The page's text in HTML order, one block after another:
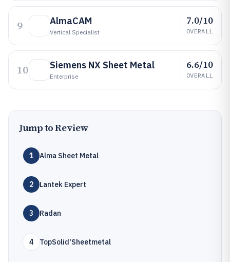
9 AlmaCAM
Vertical Specialist
7.0/10
OVERALL
10 Siemens NX Sheet Metal
Enterprise
6.6/10
OVERALL
Jump to Review
1 Alma Sheet Metal
2 Lantek Expert
3 Radan
4 TopSolid'Sheetmetal